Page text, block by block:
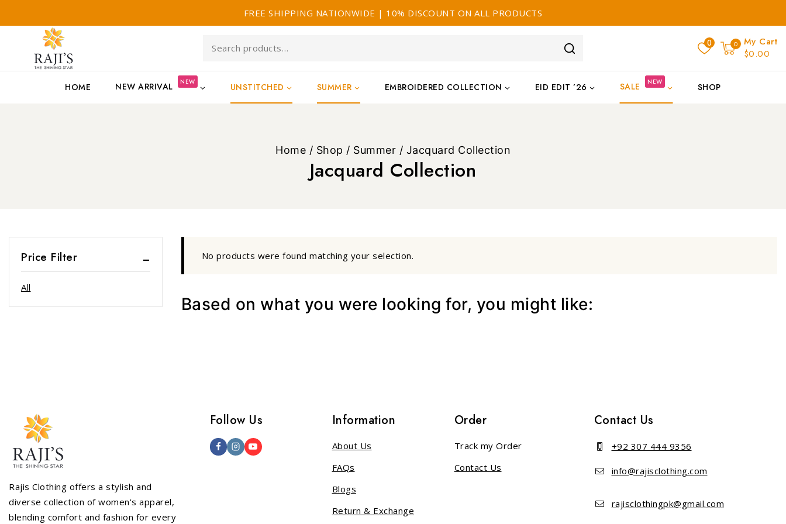
FREE SHIPPING NATIONWIDE | 10% DISCOUNT ON ALL PRODUCTS
0 0
My Cart
$0.00
HOME NEW ARRIVAL NEW UNSTITCHED SUMMER EMBROIDERED COLLECTION EID EDIT ’26 SALE NEW SHOP
Home / Shop / Summer / Jacquard Collection
Jacquard Collection
No products were found matching your selection.
Based on what you were looking for, you might like:
Price Filter
All
Rajis Clothing offers a stylish and
diverse collection of women's apparel,
blending comfort and fashion for every
Follow Us Information
About Us
FAQs
Blogs
Return & Exchange
Order
Track my Order
Contact Us
Contact Us
+92 307 444 9356
info@rajisclothing.com
rajisclothingpk@gmail.com